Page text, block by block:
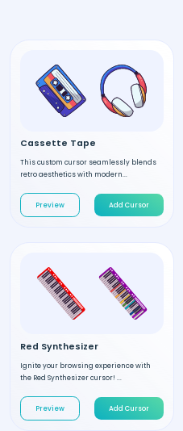
Cassette Tape
This custom cursor seamlessly blends
retro aesthetics with modern...
Preview Add Cursor
Red Synthesizer
Ignite your browsing experience with
the Red Synthesizer cursor! ...
Preview Add Cursor